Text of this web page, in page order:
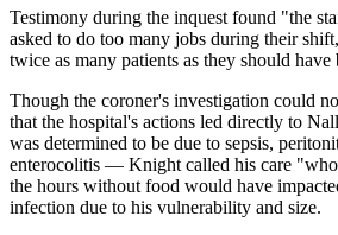
Testimony during the inquest found "the
asked to do too many jobs during their
twice as many patients as they should have
Though the coroner's investigation could
that the hospital's actions led directly to
was determined to be due to sepsis,
enterocolitis — Knight called his care
the hours without food would have
infection due to his vulnerability and size.